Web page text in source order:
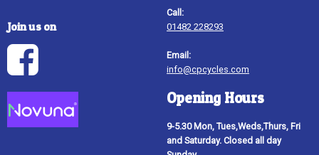
Join us on
Call:
01482 228293
Email:
info@cpcycles.com
Opening Hours
9-5.30 Mon, Tues,Weds,Thurs, Fri
and Saturday. Closed all day